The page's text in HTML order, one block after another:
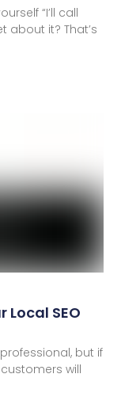
“I’ll call
about it? That’s
Local SEO
but if
will